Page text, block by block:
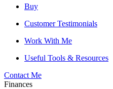
Buy
Customer Testimonials
Work With Me
Useful Tools & Resources
Contact Me
Finances